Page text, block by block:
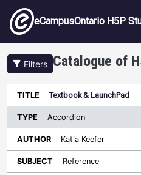
Skip to main content
eCampusOntario H5P
Filters Catalogue of
Title
Type
Sort descending
Author
Textbook & LaunchPad
Accordion
Katia Keefer
Reference